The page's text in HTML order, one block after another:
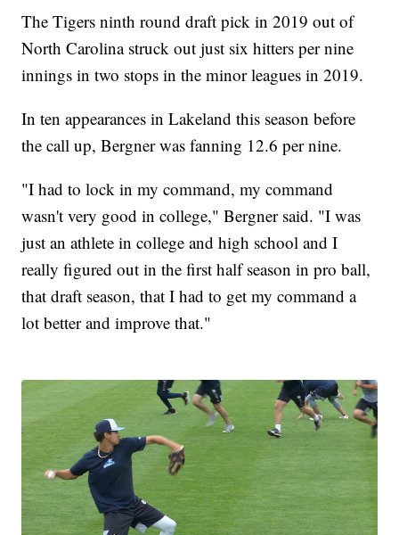
The Tigers ninth round draft pick in 2019 out of
North Carolina struck out just six hitters per nine
innings in two stops in the minor leagues in 2019.
In ten appearances in Lakeland this season before
the call up, Bergner was fanning 12.6 per nine.
"I had to lock in my command, my command
wasn't very good in college," Bergner said. "I was
just an athlete in college and high school and I
really figured out in the first half season in pro ball,
that draft season, that I had to get my command a
lot better and improve that."